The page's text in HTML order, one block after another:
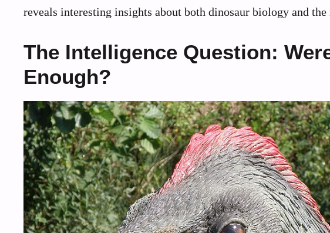
reveals interesting insights about both dinosaur biology and
The Intelligence Question:
Enough?